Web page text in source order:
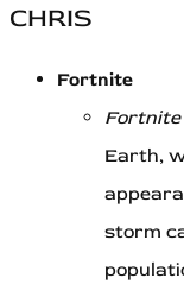
CHRIS
Fortnite
Fortnite
Earth,
storm